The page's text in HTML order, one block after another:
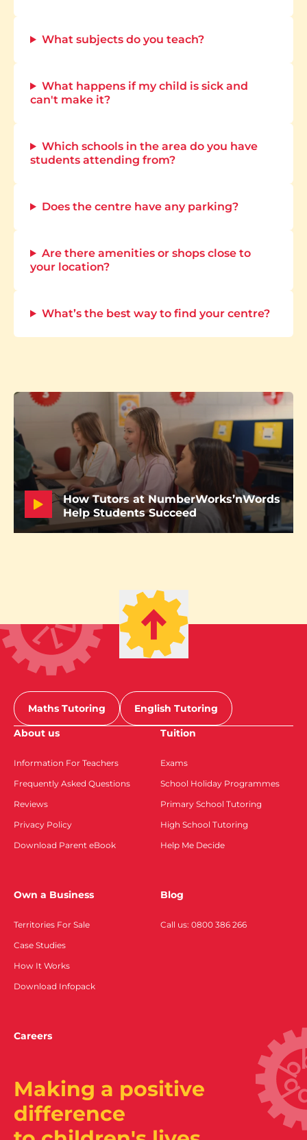
What subjects do you teach?
What happens if my child is sick and
can't make it?
Which schools in the area do you have
students attending from?
Does the centre have any parking?
Are there amenities or shops close to
your location?
What’s the best way to find your centre?
How Tutors at NumberWorks’nWords
Help Students Succeed
Maths Tutoring
English Tutoring
About us
Information For Teachers
Frequently Asked Questions
Reviews
Privacy Policy
Download Parent eBook
Tuition
Exams
School Holiday Programmes
Primary School Tutoring
High School Tutoring
Help Me Decide
Own a Business
Territories For Sale
Case Studies
How It Works
Download Infopack
Blog
Call us: 0800 386 266
Careers
Making a positive
difference